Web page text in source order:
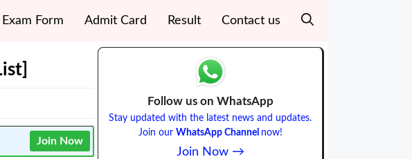
Exam Form Admit Card Result Contact us
Join Now
Follow us on WhatsApp
Stay updated with the latest news and updates.
Join our WhatsApp Channel now!
Join Now →